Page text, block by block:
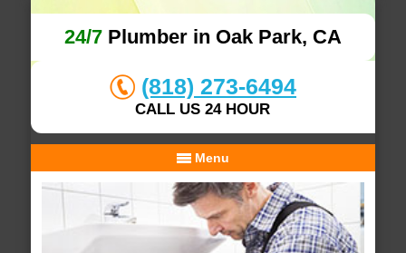
24/7Plumber in Oak Park, CA
(818) 273-6494
CALL US 24 HOUR
Menu